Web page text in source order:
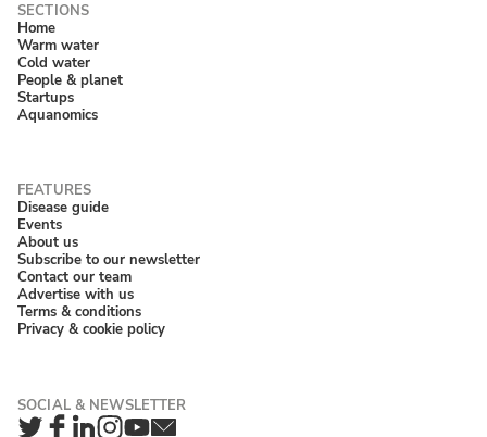
Home
Warm water
Cold water
People & planet
Startups
Aquanomics
Disease guide
Events
About us
Subscribe to our newsletter
Contact our team
Advertise with us
Terms & conditions
Privacy & cookie policy